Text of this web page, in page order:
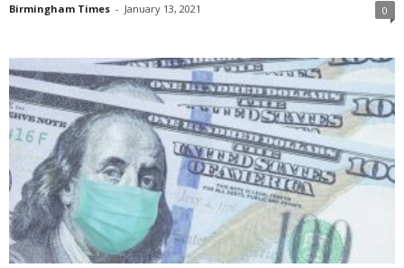
Birmingham Times - January 13, 2021 0